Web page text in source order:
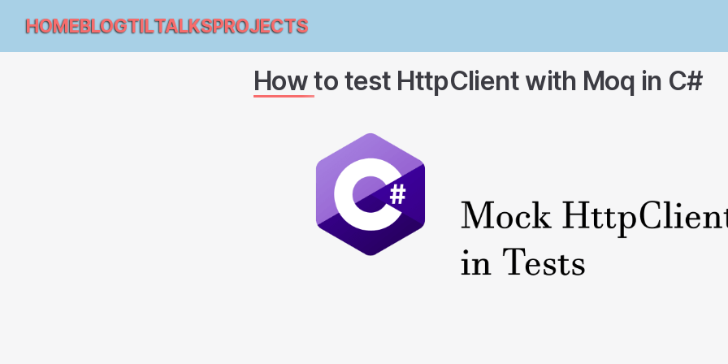
HOMEBLOGTILTALKSPROJECTS
How to test HttpClient with Moq in C#